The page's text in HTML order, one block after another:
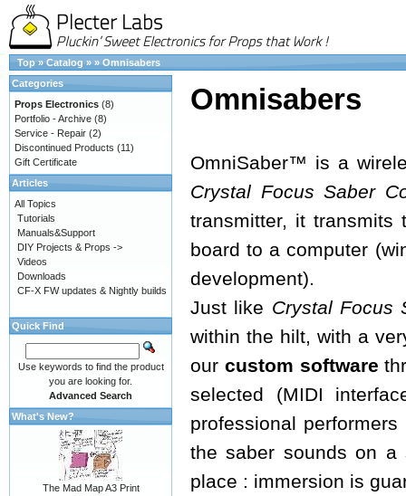
Top » Catalog » » Omnisabers
Omnisabers
OmniSaber™ is a
Crystal Focus Saber
transmitter, it transmits
board to a computer
development).
Just like Crystal Focus
within the hilt, with a
our custom software
selected (MIDI
professional
the saber sounds on a
place : immersion is
Categories
Props Electronics (8)
Portfolio - Archive (8)
Service - Repair (2)
Discontinued Products (11)
Gift Certificate
Articles
All Topics
Tutorials
Manuals&Support
DIY Projects & Props ->
Videos
Downloads
CF-X FW updates & Nightly builds
Quick Find
Use keywords to find the product
you are looking for.
Advanced Search
What's New?
The Mad Map A3 Print